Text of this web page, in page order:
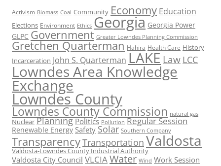
Activism Biomass Coal Community Economy Education
Elections Environment Ethics Georgia Georgia Power
GLPC Government Greater Lowndes Planning Commission
Gretchen Quarterman Hahira Health Care History
Incarceration John S. Quarterman LAKE Law LCC
Lowndes Area Knowledge
Exchange
Lowndes County
Lowndes County Commission natural gas
Nuclear Planning Politics Pollution Regular Session
Renewable Energy Safety Solar Southern Company
TransparencyTransportation Valdosta
Valdosta-Lowndes County Industrial Authority
Valdosta City Council VLCIA Water Wind Work Session